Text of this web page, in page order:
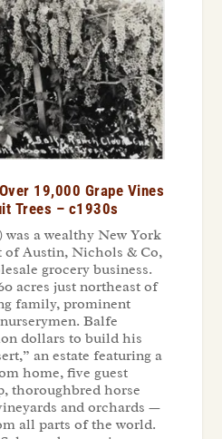
19,000 Grape Vines
Trees – c1930s
was a wealthy New York
of Austin, Nichols & Co,
grocery business.
acres just northeast of
family, prominent
Balfe
dollars to build his
an estate featuring a
home, five guest
thoroughbred horse
and orchards —
all parts of the world.